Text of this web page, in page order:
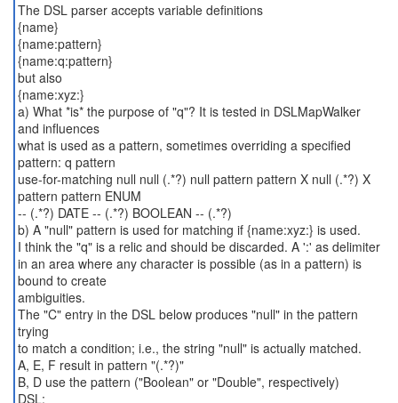
The DSL parser accepts variable definitions
{name}
{name:pattern}
{name:q:pattern}
but also
{name:xyz:}
a) What *is* the purpose of "q"? It is tested in DSLMapWalker
and influences
what is used as a pattern, sometimes overriding a specified
pattern: q pattern
use-for-matching null null (.*?) null pattern pattern X null (.*?) X
pattern pattern ENUM
-- (.*?) DATE -- (.*?) BOOLEAN -- (.*?)
b) A "null" pattern is used for matching if {name:xyz:} is used.
I think the "q" is a relic and should be discarded. A ':' as delimiter
in an area where any character is possible (as in a pattern) is
bound to create
ambiguities.
The "C" entry in the DSL below produces "null" in the pattern
trying
to match a condition; i.e., the string "null" is actually matched.
A, E, F result in pattern "(.*?)"
B, D use the pattern ("Boolean" or "Double", respectively)
DSL: